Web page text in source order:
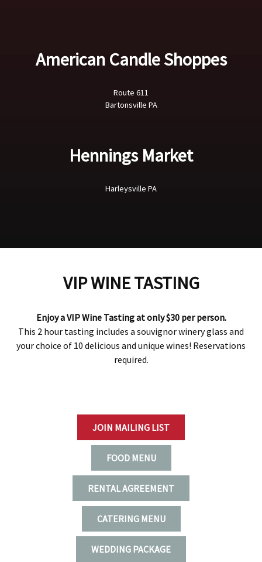
American Candle Shoppes
Route 611
Bartonsville PA
Hennings Market
Harleysville PA
VIP WINE TASTING
Enjoy a VIP Wine Tasting at only $30 per person.
This 2 hour tasting includes a souvignor winery glass and
your choice of 10 delicious and unique wines! Reservations
required.
JOIN MAILING LIST
FOOD MENU
RENTAL AGREEMENT
CATERING MENU
WEDDING PACKAGE